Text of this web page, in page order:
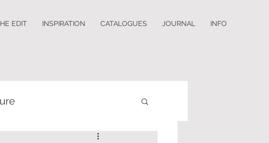
EDIT INSPIRATION CATALOGUES JOURNAL INFO